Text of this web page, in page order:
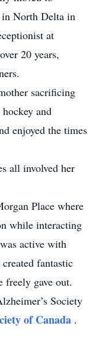
North Delta in
at
20 years,
sacrificing
and
enjoyed the times
all involved her
Place where
while interacting
active with
fantastic
freely gave out.
Society
of Canada .